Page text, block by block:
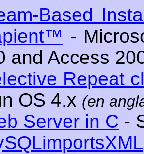
Based
-
and Access
Repeat
OS 4.x (en
Server in C -